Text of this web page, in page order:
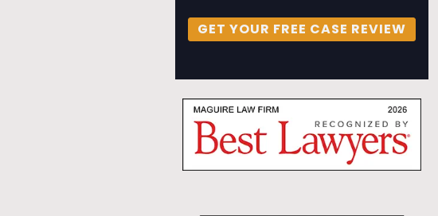
GET YOUR FREE CASE REVIEW